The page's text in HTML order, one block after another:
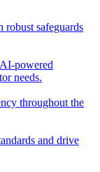
robust safeguards
powered
needs.
throughout the
and drive